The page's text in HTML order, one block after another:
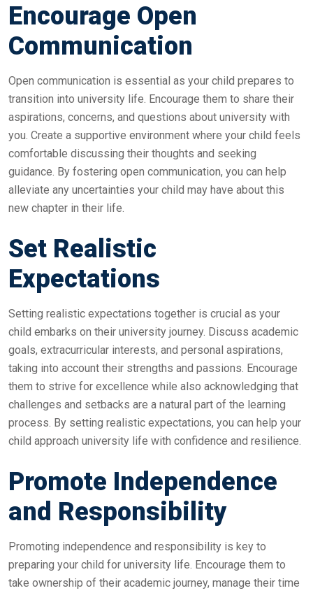
Encourage Open
Communication
Open communication is essential as your child prepares to
transition into university life. Encourage them to share their
aspirations, concerns, and questions about university with
you. Create a supportive environment where your child feels
comfortable discussing their thoughts and seeking
guidance. By fostering open communication, you can help
alleviate any uncertainties your child may have about this
new chapter in their life.
Set Realistic
Expectations
Setting realistic expectations together is crucial as your
child embarks on their university journey. Discuss academic
goals, extracurricular interests, and personal aspirations,
taking into account their strengths and passions. Encourage
them to strive for excellence while also acknowledging that
challenges and setbacks are a natural part of the learning
process. By setting realistic expectations, you can help your
child approach university life with confidence and resilience.
Promote Independence
and Responsibility
Promoting independence and responsibility is key to
preparing your child for university life. Encourage them to
take ownership of their academic journey, manage their time